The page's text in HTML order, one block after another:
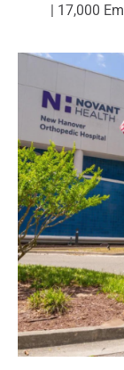
| 17,000